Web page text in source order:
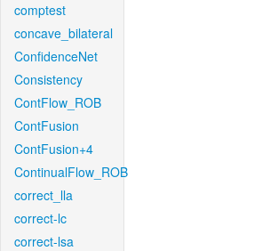
comptest
concave_bilateral
ConfidenceNet
Consistency
ContFlow_ROB
ContFusion
ContFusion+4
ContinualFlow_ROB
correct_lla
correct-lc
correct-lsa